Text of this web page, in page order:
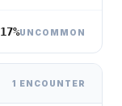
17%UNCOMMON
1 ENCOUNTER